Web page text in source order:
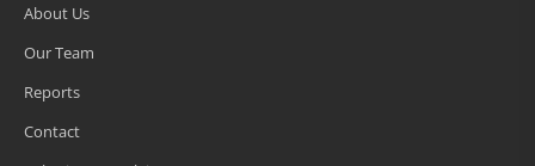
About Us
Our Team
Reports
Contact